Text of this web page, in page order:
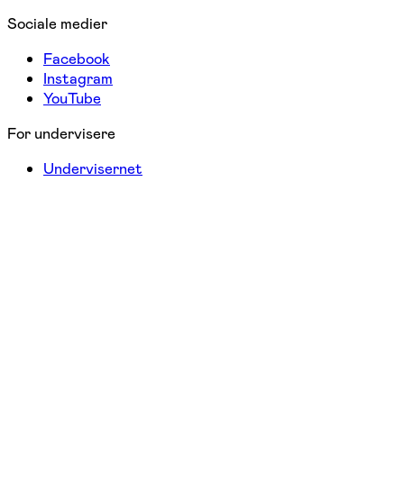
Sociale medier
Facebook
Instagram
YouTube
For undervisere
Undervisernet